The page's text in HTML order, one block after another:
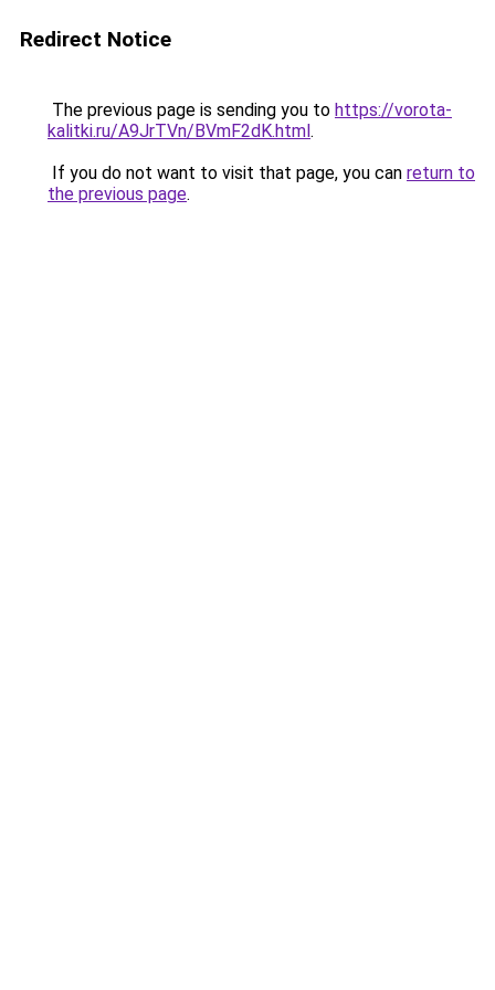
Redirect Notice
The previous page is sending you to https://vorota-
kalitki.ru/A9JrTVn/BVmF2dK.html.
If you do not want to visit that page, you can return to
the previous page.